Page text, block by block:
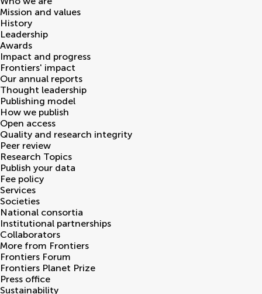
Mission and values
History
Leadership
Awards
Impact and progress
Frontiers' impact
Our annual reports
Thought leadership
Publishing model
How we publish
Open access
Quality and research integrity
Peer review
Research Topics
Publish your data
Fee policy
Services
Societies
National consortia
Institutional partnerships
Collaborators
More from Frontiers
Frontiers Forum
Frontiers Planet Prize
Press office
Sustainability